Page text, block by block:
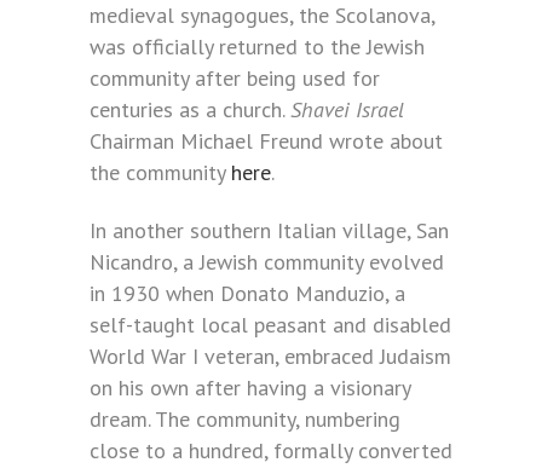
medieval synagogues, the Scolanova,
was officially returned to the Jewish
community after being used for
centuries as a church.Shavei Israel
Chairman Michael Freund wrote about
the community here.
In another southern Italian village, San
Nicandro, a Jewish community evolved
in 1930 when Donato Manduzio, a
self-taught local peasant and disabled
World War I veteran, embraced Judaism
on his own after having a visionary
dream. The community, numbering
close to a hundred, formally converted